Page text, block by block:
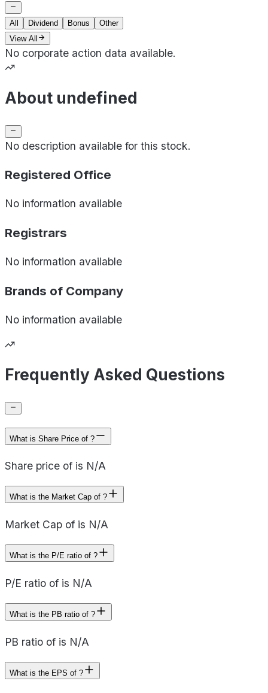
All Dividend Bonus
Other
View All
No corporate action data available.
About undefined
No description available for this stock.
Registered Office
No information available
Registrars
No information available
Brands of Company
No information available
Frequently Asked Questions
What is Share Price of ?
Share price of is N/A
What is the Market Cap of ?
Market Cap of is N/A
What is the P/E ratio of ?
P/E ratio of is N/A
What is the PB ratio of ?
PB ratio of is N/A
What is the EPS of ?